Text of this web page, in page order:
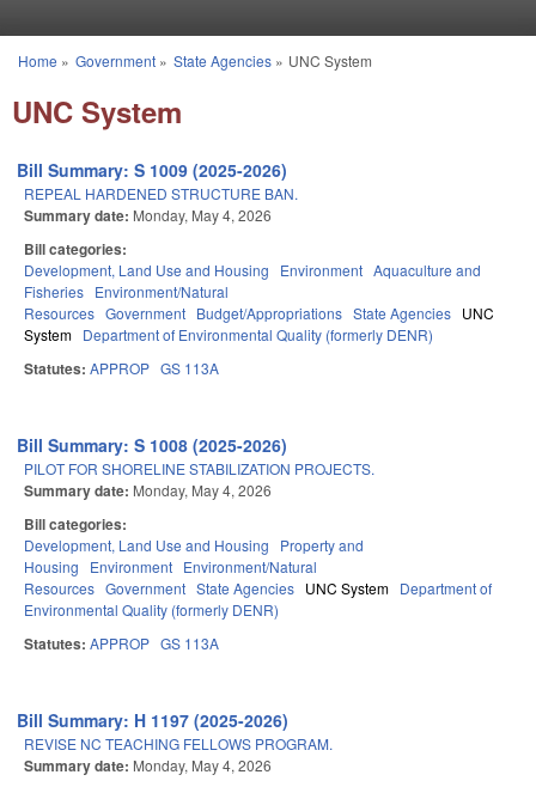
You are here
Home » Government» State Agencies» UNC System
UNC System
Bill Summary: S 1009 (2025-2026)
REPEAL HARDENED STRUCTURE BAN.
Summary date: Monday, May 4, 2026
Bill categories:
Development, Land Use and Housing Environment Aquaculture and
Fisheries Environment/Natural
Resources Government Budget/Appropriations State Agencies UNC
System Department of Environmental Quality (formerly DENR)
Statutes: APPROP GS 113A
Bill Summary: S 1008 (2025-2026)
PILOT FOR SHORELINE STABILIZATION PROJECTS.
Summary date: Monday, May 4, 2026
Bill categories:
Development, Land Use and Housing
Property and
Housing
Environment Environment/Natural
Resources Government State Agencies UNC System Department of
Environmental Quality (formerly DENR)
Statutes: APPROP GS 113A
Bill Summary: H 1197 (2025-2026)
REVISE NC TEACHING FELLOWS PROGRAM.
Summary date: Monday, May 4, 2026